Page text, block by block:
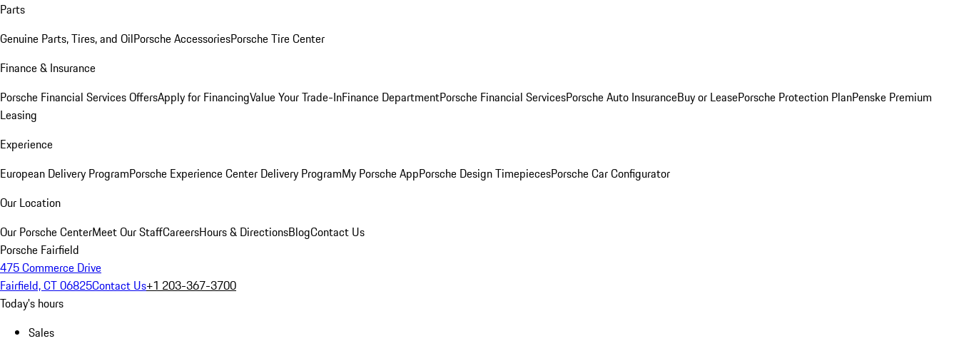
Parts
Genuine Parts, Tires, and OilPorsche AccessoriesPorsche Tire Center
Finance & Insurance
Porsche Financial Services OffersApply for FinancingValue Your Trade-InFinance DepartmentPorsche Financial ServicesPorsche Auto InsuranceBuy or LeasePorsche Protection PlanPenske Premium
Leasing
Experience
European Delivery ProgramPorsche Experience Center Delivery ProgramMy Porsche AppPorsche Design TimepiecesPorsche Car Configurator
Our Location
Our Porsche CenterMeet Our StaffCareersHours & DirectionsBlogContact Us
Porsche Fairfield
475 Commerce Drive
Fairfield, CT 06825Contact Us+1 203-367-3700
Today's hours
Sales